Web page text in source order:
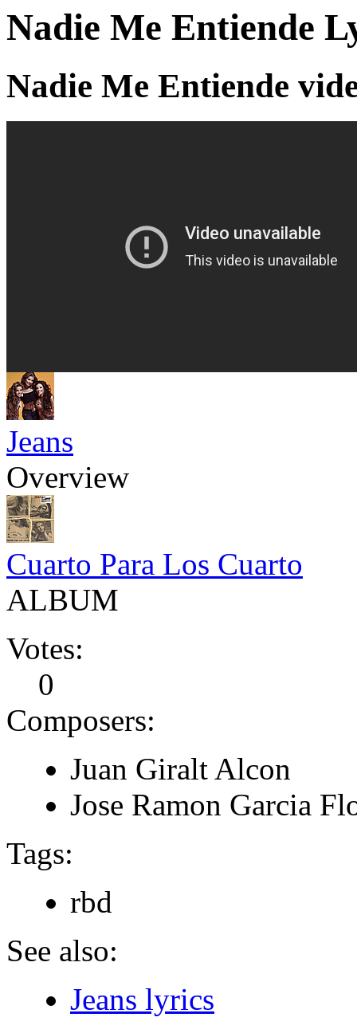
Nadie Me Entiende
Nadie Me Entiende
Jeans
Overview
Cuarto Para Los Cuarto
ALBUM
Votes:
0
Composers:
Juan Giralt Alcon
Jose Ramon Garcia
Tags:
rbd
See also:
Jeans lyrics